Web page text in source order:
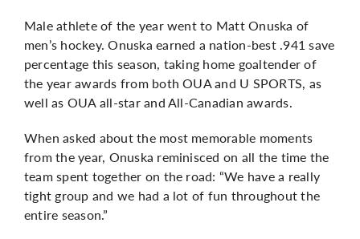
Male athlete of the year went to Matt Onuska of
men’s hockey. Onuska earned a nation-best .941 save
percentage this season, taking home goaltender of
the year awards from both OUA and U SPORTS, as
well as OUA all-star and All-Canadian awards.
When asked about the most memorable moments
from the year, Onuska reminisced on all the time the
team spent together on the road: “We have a really
tight group and we had a lot of fun throughout the
entire season.”